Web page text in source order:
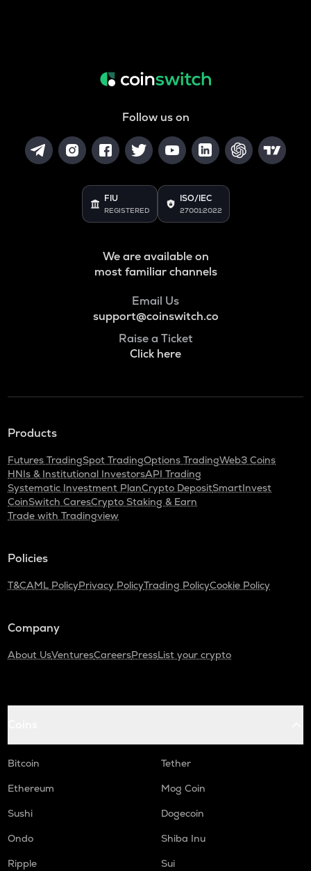
Follow us on
FIU
REGISTERED
ISO/IEC
27001:2022
We are available on
most familiar channels
Email Us
support@coinswitch.co
Raise a Ticket
Click here
Products
Futures TradingSpot TradingOptions TradingWeb3 Coins
HNIs & Institutional InvestorsAPI Trading
Systematic Investment PlanCrypto DepositSmartInvest
CoinSwitch CaresCrypto Staking & Earn
Trade with Tradingview
Policies
T&CAML PolicyPrivacy PolicyTrading PolicyCookie Policy
Company
About UsVenturesCareersPressList your crypto
Bitcoin
Tether
Ethereum
Mog Coin
Sushi
Dogecoin
Ondo
Shiba Inu
Ripple
Sui